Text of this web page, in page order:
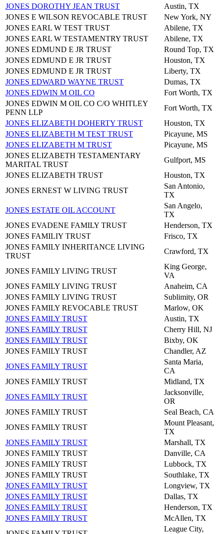
JONES DOROTHY JEAN TRUST
Austin, TX
JONES E WILSON REVOCABLE TRUST
New York, NY
JONES EARL W TEST TRUST
Abilene, TX
JONES EARL W TESTAMENTRY TRUST
Abilene, TX
JONES EDMUND E JR TRUST
Round Top, TX
JONES EDMUND E JR TRUST
Houston, TX
JONES EDMUND E JR TRUST
Liberty, TX
JONES EDWARD WAYNE TRUST
Dumas, TX
JONES EDWIN M OIL CO
Fort Worth, TX
JONES EDWIN M OIL CO C/O WHITLEY
PENN LLP
Fort Worth, TX
JONES ELIZABETH DOHERTY TRUST
Houston, TX
JONES ELIZABETH M TEST TRUST
Picayune, MS
JONES ELIZABETH M TRUST
Picayune, MS
JONES ELIZABETH TESTAMENTARY
MARITAL TRUST
Gulfport, MS
JONES ELIZABETH TRUST
Houston, TX
JONES ERNEST W LIVING TRUST
San Antonio,
TX
JONES ESTATE OIL ACCOUNT
San Angelo,
TX
JONES EVADENE FAMILY TRUST
Henderson, TX
JONES FAMILIY TRUST
Frisco, TX
JONES FAMILY INHERITANCE LIVING
TRUST
Crawford, TX
JONES FAMILY LIVING TRUST
King George,
VA
JONES FAMILY LIVING TRUST
Anaheim, CA
JONES FAMILY LIVING TRUST
Sublimity, OR
JONES FAMILY REVOCABLE TRUST
Marlow, OK
JONES FAMILY TRUST
Austin, TX
JONES FAMILY TRUST
Cherry Hill, NJ
JONES FAMILY TRUST
Bixby, OK
JONES FAMILY TRUST
Chandler, AZ
JONES FAMILY TRUST
Santa Maria,
CA
JONES FAMILY TRUST
Midland, TX
JONES FAMILY TRUST
Jacksonville,
OR
JONES FAMILY TRUST
Seal Beach, CA
JONES FAMILY TRUST
Mount Pleasant,
TX
JONES FAMILY TRUST
Marshall, TX
JONES FAMILY TRUST
Danville, CA
JONES FAMILY TRUST
Lubbock, TX
JONES FAMILY TRUST
Southlake, TX
JONES FAMILY TRUST
Longview, TX
JONES FAMILY TRUST
Dallas, TX
JONES FAMILY TRUST
Henderson, TX
JONES FAMILY TRUST
McAllen, TX
League City,